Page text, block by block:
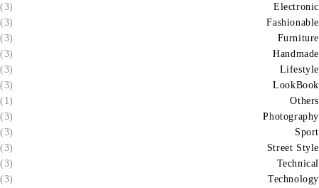
Electronic
(3)
Fashionable
(3)
Furniture
(3)
Handmade
(3)
Lifestyle
(3)
LookBook
(3)
Others
(1)
Photography
(3)
Sport
(3)
Street Style
(3)
Technical
(3)
Technology
(3)